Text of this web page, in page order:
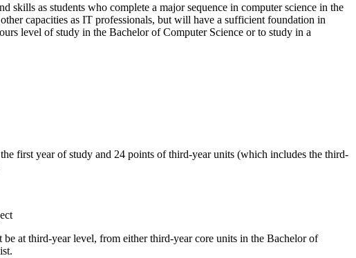
skills as students who complete a major sequence in computer science in the
capacities as IT professionals, but will have a sufficient foundation in
level of study in the Bachelor of Computer Science or to study in a
first year of study and 24 points of third-year units (which includes the third-
be at third-year level, from either third-year core units in the Bachelor of